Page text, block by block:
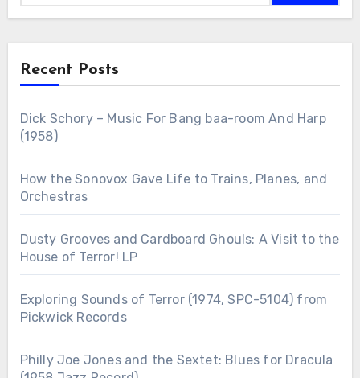
Recent Posts
Dick Schory – Music For Bang baa-room And Harp
(1958)
How the Sonovox Gave Life to Trains, Planes, and
Orchestras
Dusty Grooves and Cardboard Ghouls: A Visit to the
House of Terror! LP
Exploring Sounds of Terror (1974, SPC-5104) from
Pickwick Records
Philly Joe Jones and the Sextet: Blues for Dracula